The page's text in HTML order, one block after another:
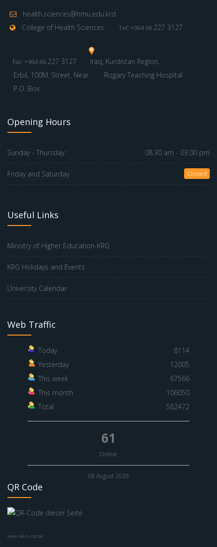
health.sciences@hmu.edu.krd
College of Health Sciences
Tel: +964 66 227 3127
Fax: +964 66 227 3127
Iraq, Kurdistan Region,
Erbil, 100M. Street, Near
Rizgary Teaching Hospital
P.O. Box
Opening Hours
Sunday - Thursday : 08.30 am - 03.00 pm
Friday and Saturday : Closed
Useful Links
Ministry of Higher Education-KRG
KRG Holidays and Events
University Calendar
Web Traffic
Today
8114
Yesterday
12005
This week
67566
This month
106050
Total
582472
61
Online
08 August 2026
QR Code
www.nik-o-mat.de